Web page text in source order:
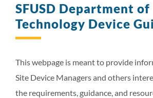
SFUSD Department of
Technology Device
This webpage is meant to provide
Site Device Managers and others
the requirements, guidance, and